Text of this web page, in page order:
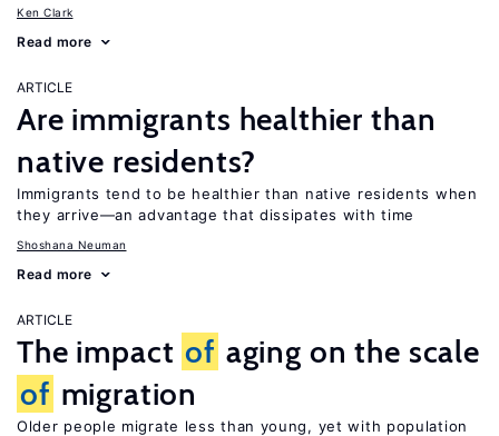
Ken Clark
Read more
ARTICLE
Are immigrants healthier than
native residents?
Immigrants tend to be healthier than native residents when
they arrive—an advantage that dissipates with time
Shoshana Neuman
Read more
ARTICLE
The impact of aging on the scale
of migration
Older people migrate less than young, yet with population